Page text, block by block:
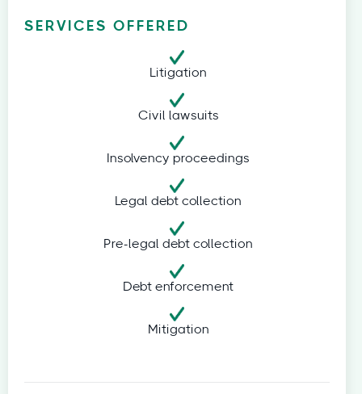
SERVICES OFFERED
Litigation
Civil lawsuits
Insolvency proceedings
Legal debt collection
Pre-legal debt collection
Debt enforcement
Mitigation